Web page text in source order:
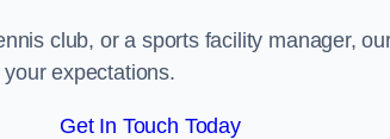
club, or a sports facility manager,
expectations.
Get In Touch Today